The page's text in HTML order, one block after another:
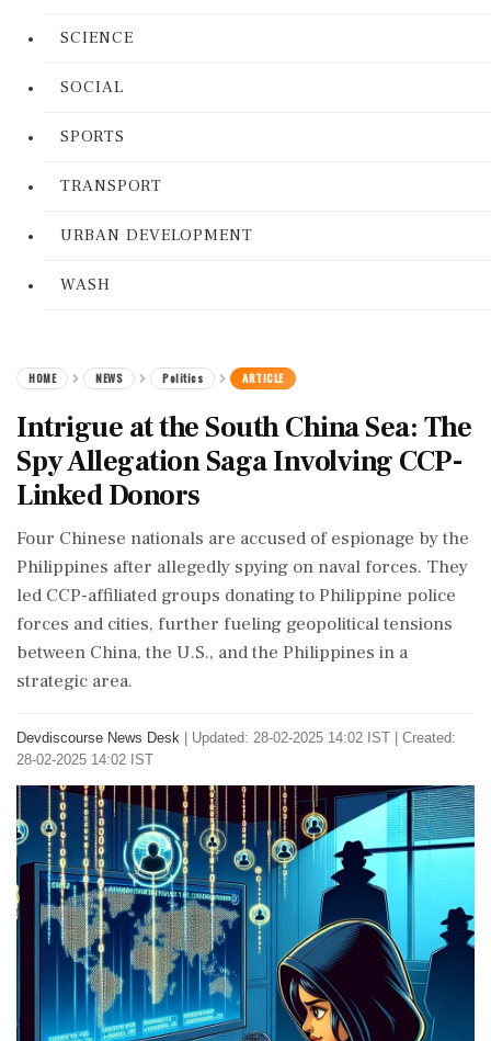
SCIENCE
SOCIAL
SPORTS
TRANSPORT
URBAN DEVELOPMENT
WASH
HOME NEWS Politics ARTICLE
Intrigue at the South China Sea: The
Spy Allegation Saga Involving CCP-
Linked Donors
Four Chinese nationals are accused of espionage by the
Philippines after allegedly spying on naval forces. They
led CCP-affiliated groups donating to Philippine police
forces and cities, further fueling geopolitical tensions
between China, the U.S., and the Philippines in a
strategic area.
Devdiscourse News Desk
Updated: 28-02-2025 14:02 IST | Created:
28-02-2025 14:02 IST